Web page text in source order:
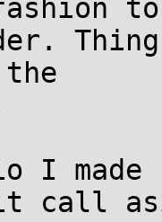
to
I
call